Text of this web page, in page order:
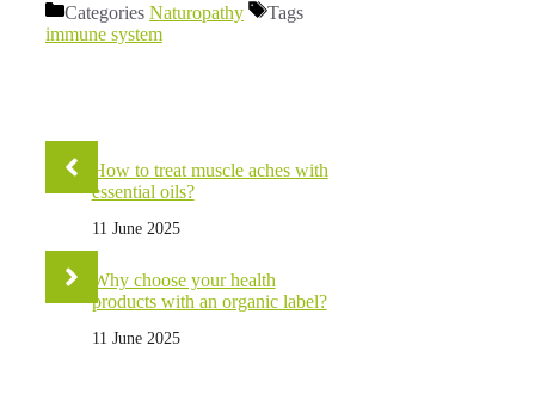
Categories Naturopathy
Tags
immune system
How to treat muscle aches with
essential oils?
11 June 2025
Why choose your health
products with an organic label?
11 June 2025